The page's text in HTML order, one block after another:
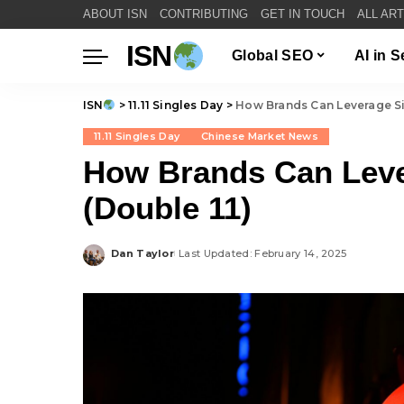
ABOUT ISN CONTRIBUTING GET IN TOUCH ALL
ISN Global SEO AI in
ISN > 11.11 Singles Day > How Brands Can Leverage
11.11 Singles Day Chinese Market News
How Brands Can
(Double 11)
Posted
Dan Taylor Last Updated: February 14, 2025